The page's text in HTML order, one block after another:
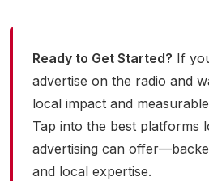
Ready to Get Started? If
advertise on the radio and
local impact and
Tap into the best platforms
advertising can
and local expertise.